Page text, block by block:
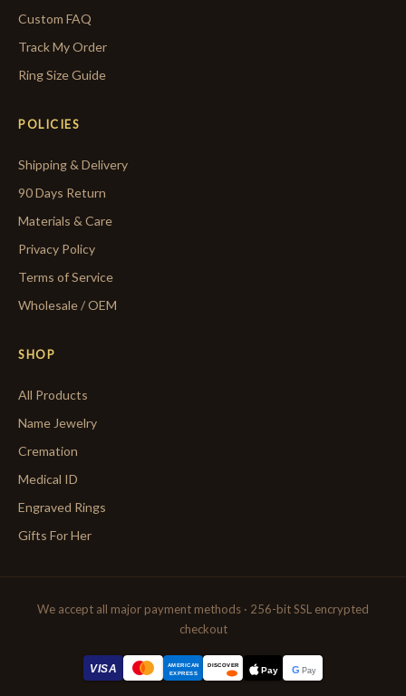
Custom FAQ
Track My Order
Ring Size Guide
POLICIES
Shipping & Delivery
90 Days Return
Materials & Care
Privacy Policy
Terms of Service
Wholesale / OEM
SHOP
All Products
Name Jewelry
Cremation
Medical ID
Engraved Rings
Gifts For Her
We accept all major payment methods · 256-bit SSL encrypted
checkout
VISA
AMERICAN
EXPRESS
DISCOVER Pay G Pay